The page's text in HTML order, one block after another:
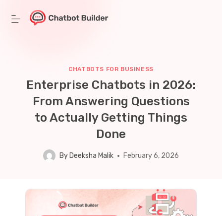
CHATBOTS FOR BUSINESS
Enterprise Chatbots in 2026:
From Answering Questions
to Actually Getting Things
Done
By Deeksha Malik February 6, 2026